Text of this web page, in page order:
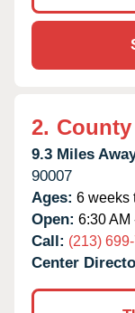
2.
9.3 Miles
90007
Ages: 6 weeks
Open: 6:30 AM
Call: (213)
Center